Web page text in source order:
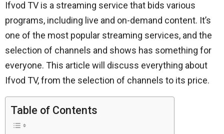
Ifvod TV is a streaming service that bids various
programs, including live and on-demand content. It’s
one of the most popular streaming services, and the
selection of channels and shows has something for
everyone. This article will discuss everything about
Ifvod TV, from the selection of channels to its price.
Table of Contents